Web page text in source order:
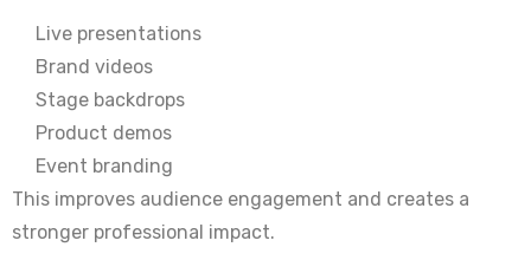
Live presentations
Brand videos
Stage backdrops
Product demos
Event branding
This improves audience engagement and creates a
stronger professional impact.